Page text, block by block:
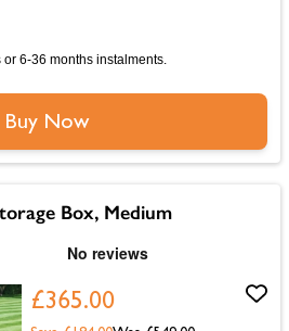
or 6-36 months instalments.
Buy Now
Box, Medium
£365.00